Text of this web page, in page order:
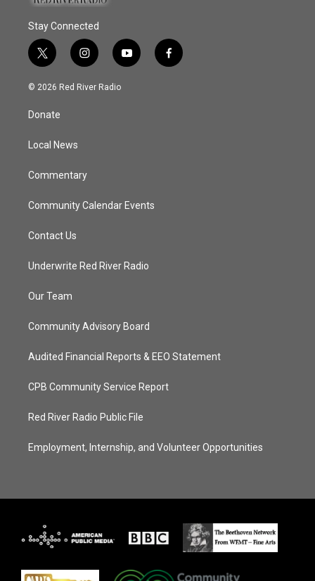
Stay Connected
t
w
i
t
e
i
n
s
y
o
f
a
© 2026 Red River Radio
Donate
Local News
Commentary
Community Calendar Events
Contact Us
Underwrite Red River Radio
Our Team
Community Advisory Board
Audited Financial Reports & EEO Statement
CPB Community Service Report
Red River Radio Public File
Employment, Internship, and Volunteer Opportunities